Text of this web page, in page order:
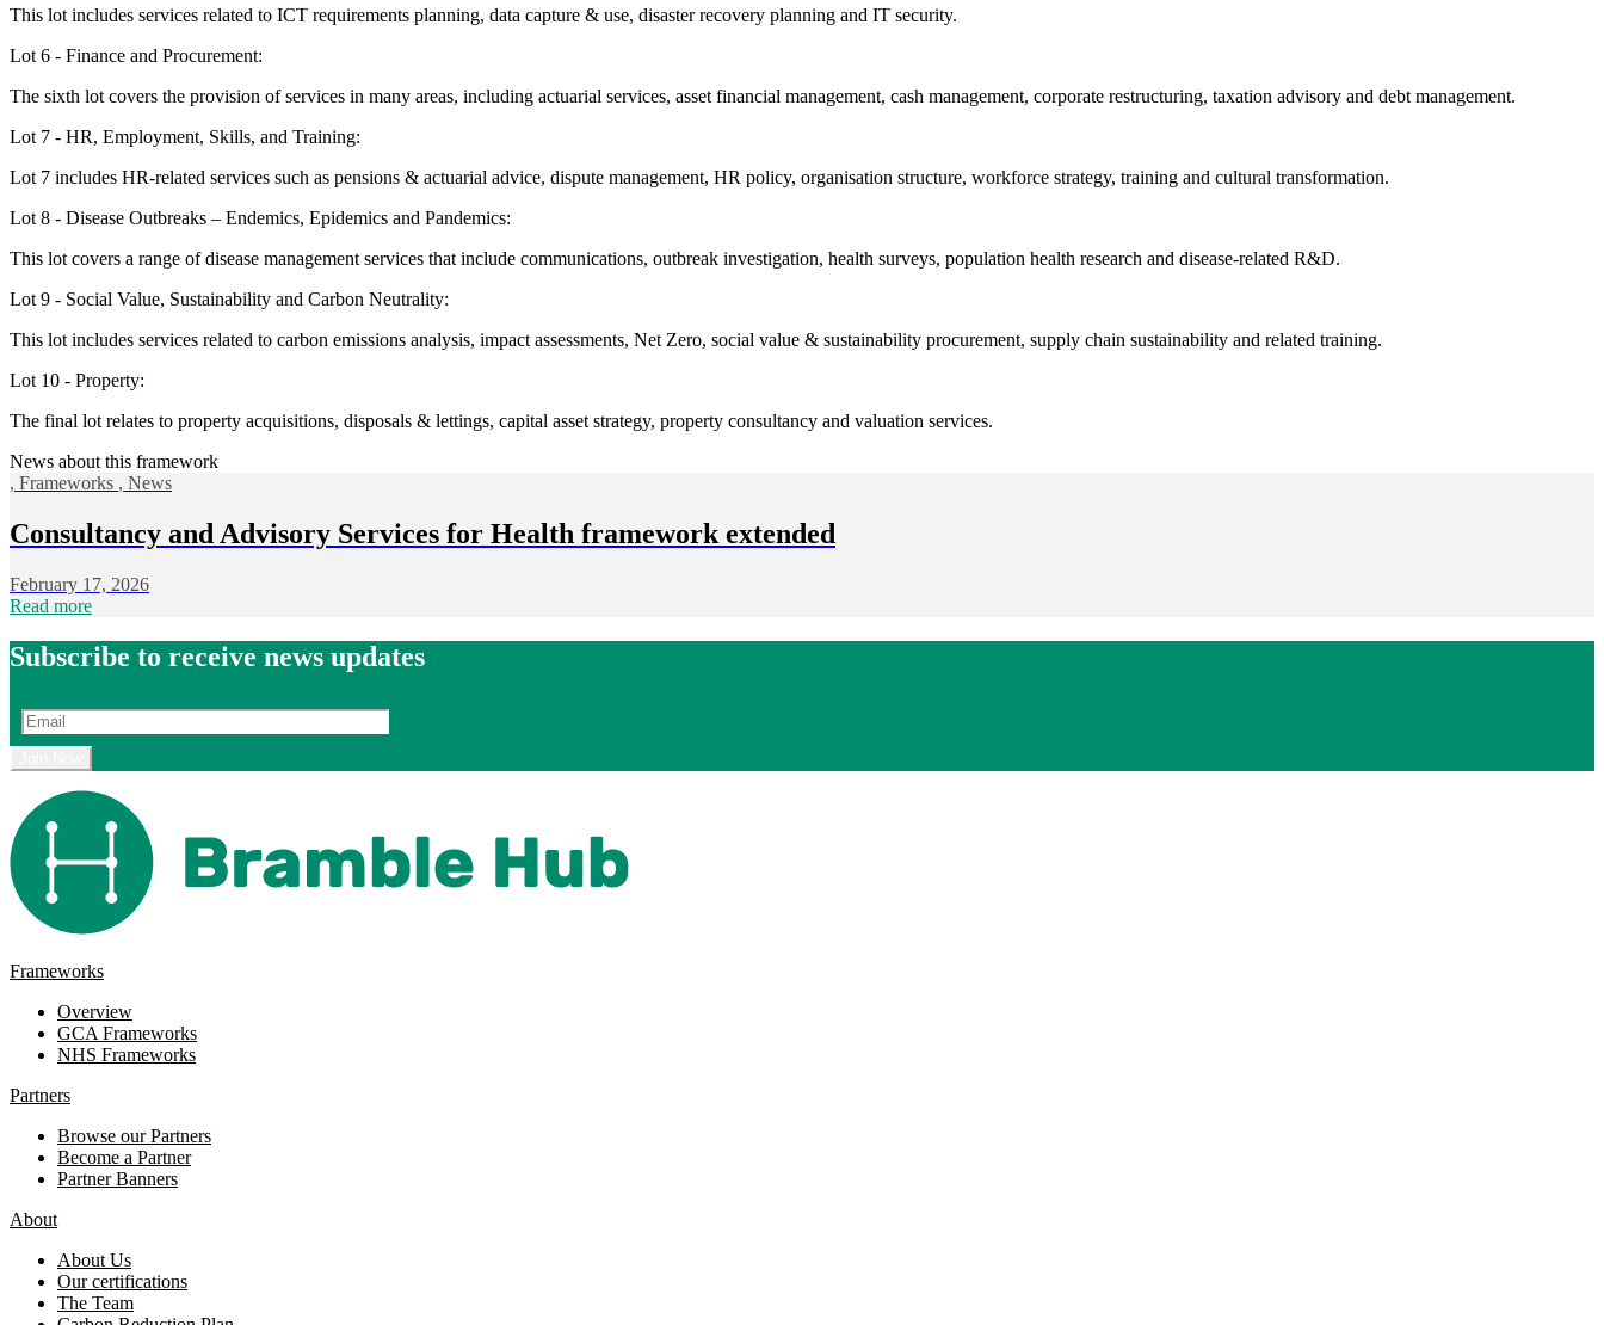
This lot includes services related to ICT requirements planning, data capture & use, disaster recovery planning and IT security.
Lot 6 - Finance and Procurement:
The sixth lot covers the provision of services in many areas, including actuarial services, asset financial management, cash management, corporate restructuring, taxation advisory and debt management.
Lot 7 - HR, Employment, Skills, and Training:
Lot 7 includes HR-related services such as pensions & actuarial advice, dispute management, HR policy, organisation structure, workforce strategy, training and cultural transformation.
Lot 8 - Disease Outbreaks – Endemics, Epidemics and Pandemics:
This lot covers a range of disease management services that include communications, outbreak investigation, health surveys, population health research and disease-related R&D.
Lot 9 - Social Value, Sustainability and Carbon Neutrality:
This lot includes services related to carbon emissions analysis, impact assessments, Net Zero, social value & sustainability procurement, supply chain sustainability and related training.
Lot 10 - Property:
The final lot relates to property acquisitions, disposals & lettings, capital asset strategy, property consultancy and valuation services.
News about this framework
, Frameworks , News
Consultancy and Advisory Services for Health framework extended
February 17, 2026
Read more
Subscribe to receive news updates
Frameworks
Overview
GCA Frameworks
NHS Frameworks
Partners
Browse our Partners
Become a Partner
Partner Banners
About
About Us
Our certifications
The Team